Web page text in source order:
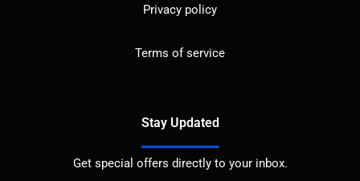
Privacy policy
Terms of service
Stay Updated
Get special offers directly to your inbox.